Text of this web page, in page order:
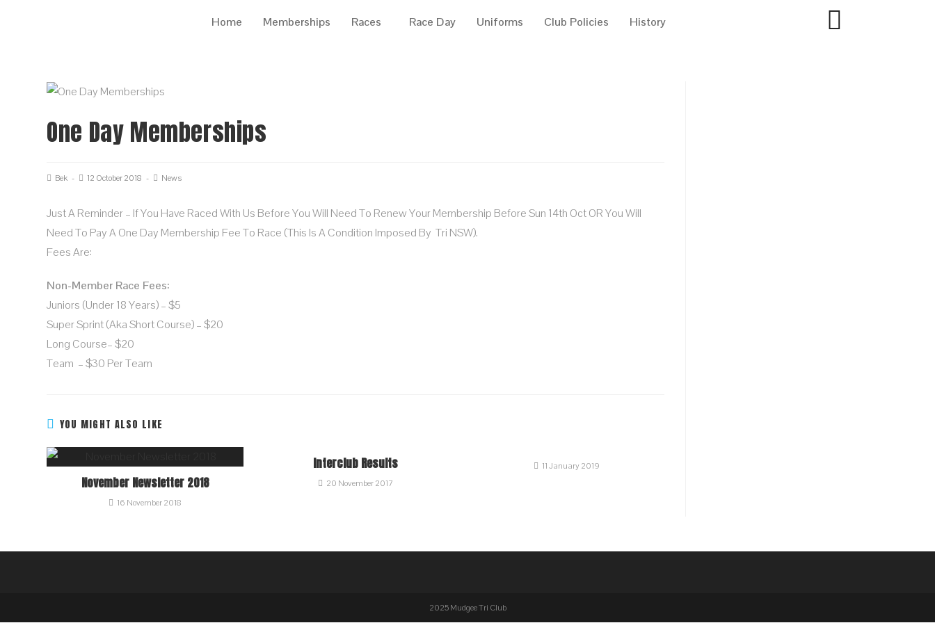
Home Memberships Races Race Day Uniforms Club Policies History
One Day Memberships
Bek 12 October 2018 News
Just A Reminder – If You Have Raced With Us Before You Will Need To Renew Your Membership Before Sun 14th Oct OR You Will
Need To Pay A One Day Membership Fee To Race (this Is A Condition Imposed By Tri NSW).
Fees Are:
Non-Member Race Fees:
Juniors (under 18 Years) – $5
Super Sprint (aka Short Course) – $20
Long Course– $20
Team – $30 Per Team
YOU MIGHT ALSO LIKE
November Newsletter 2018
16 November 2018
Interclub Results
20 November 2017
11 January 2019
2025 Mudgee Tri Club